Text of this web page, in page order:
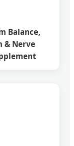
Balance,
& Nerve